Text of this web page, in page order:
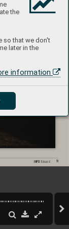
the
so that we don't
later in the
information
INFO Eduard 11